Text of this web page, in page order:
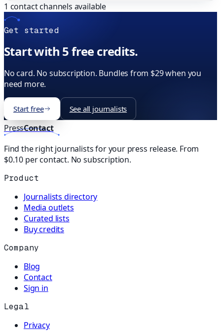
1 contact channels available
Get started
Start with 5 free credits.
No card. No subscription. Bundles from $29 when you
need more.
Start free See all journalists
PressContact
Find the right journalists for your press release. From
$0.10 per contact. No subscription.
Product
Journalists directory
Media outlets
Curated lists
Buy credits
Company
Blog
Contact
Sign in
Legal
Privacy